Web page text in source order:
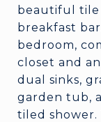
beautiful tile
breakfast
bedroom,
closet and
dual sinks,
garden tub,
tiled shower.